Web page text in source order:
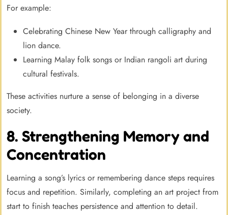
For example:
Celebrating Chinese New Year through calligraphy and
lion dance.
Learning Malay folk songs or Indian rangoli art during
cultural festivals.
These activities nurture a sense of belonging in a diverse
society.
8. Strengthening Memory and
Concentration
Learning a song’s lyrics or remembering dance steps requires
focus and repetition. Similarly, completing an art project from
start to finish teaches persistence and attention to detail.